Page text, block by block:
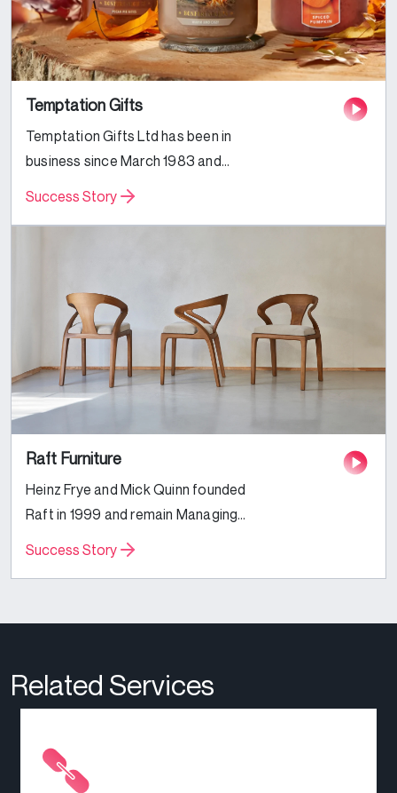
Temptation Gifts
Temptation Gifts Ltd has been in
business since March 1983 and
we’ve been trading online since July
Success Story
Raft Furniture
Heinz Frye and Mick Quinn founded
Raft in 1999 and remain Managing
Directors today, alongside their
Success Story
Related Services